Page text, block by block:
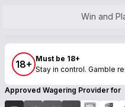
Win and
18+ Must be 18+
Stay in control. Gamble
Approved Wagering Provider for